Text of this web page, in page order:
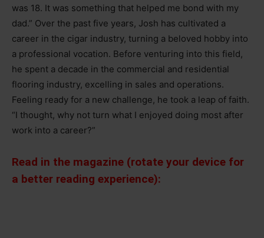
was 18. It was something that helped me bond with my
dad.” Over the past five years, Josh has cultivated a
career in the cigar industry, turning a beloved hobby into
a professional vocation. Before venturing into this field,
he spent a decade in the commercial and residential
flooring industry, excelling in sales and operations.
Feeling ready for a new challenge, he took a leap of faith.
“I thought, why not turn what I enjoyed doing most after
work into a career?”
Read in the magazine (rotate your device for
a better reading experience):